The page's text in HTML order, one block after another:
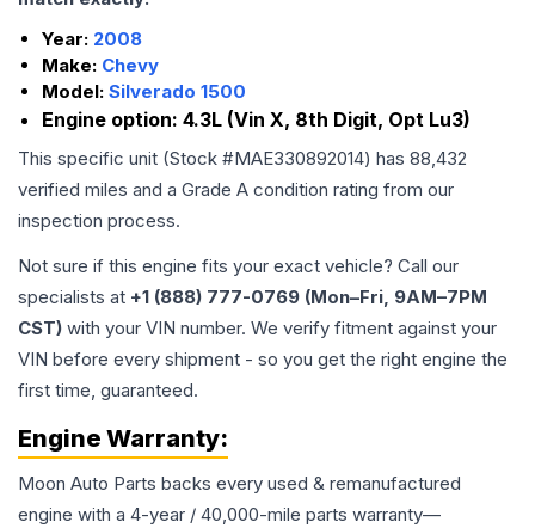
Year: 2008
Make: Chevy
Model: Silverado 1500
Engine option: 4.3L (Vin X, 8th Digit, Opt Lu3)
This specific unit (Stock #MAE330892014) has 88,432
verified miles and a Grade A condition rating from our
inspection process.
Not sure if this engine fits your exact vehicle? Call our
specialists at +1 (888) 777-0769 (Mon–Fri, 9AM–7PM
CST) with your VIN number. We verify fitment against your
VIN before every shipment - so you get the right engine the
first time, guaranteed.
Engine Warranty:
Moon Auto Parts backs every used & remanufactured
engine with a 4-year / 40,000-mile parts warranty—